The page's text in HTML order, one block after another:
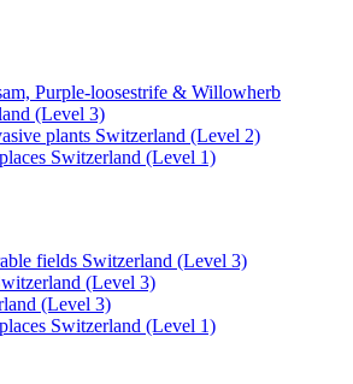
Purple-loosestrife & Willowherb
(Level 3)
plants Switzerland (Level 2)
Switzerland (Level 1)
fields Switzerland (Level 3)
(Level 3)
(Level 3)
Switzerland (Level 1)